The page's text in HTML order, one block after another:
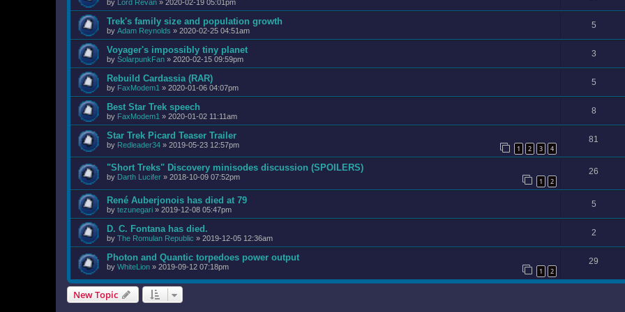
by Lord Revan » 2020-02-19 05:01pm
Trek's family size and population growth
by Adam Reynolds » 2020-02-25 04:51am
5
Voyager's impossibly tiny planet
by SolarpunkFan » 2020-02-15 09:59pm
3
Rebuild Cardassia (RAR)
by FaxModem1 » 2020-01-06 04:07pm
5
Best Star Trek speech
by FaxModem1 » 2020-01-02 11:11am
8
Star Trek Picard Teaser Trailer
by Redleader34 » 2019-05-23 12:57pm 1 2 3 4
81
"Short Treks" Discovery minisodes discussion (SPOILERS)
by Darth Lucifer » 2018-10-09 07:52pm 1 2
26
René Auberjonois has died at 79
by tezunegari » 2019-12-08 05:47pm
5
D. C. Fontana has died.
by The Romulan Republic » 2019-12-05 12:36am
2
Photon and Quantic torpedoes power output
by WhiteLion » 2019-09-12 07:18pm 1 2
29
New Topic